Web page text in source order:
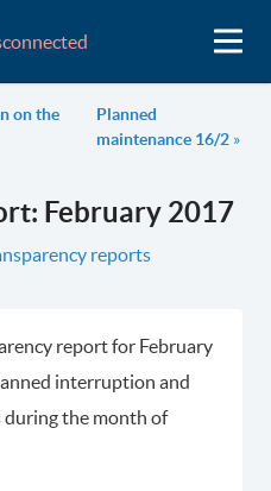
on the
Planned
maintenance 16/2 »
February 2017
reports
report for February
interruption and
the month of